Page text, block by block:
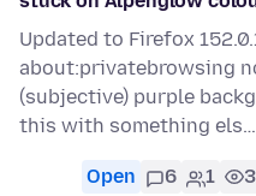
Updated to Firefox
about:privatebrowsing
(subjective) purple
this with something els…
Open 6 1